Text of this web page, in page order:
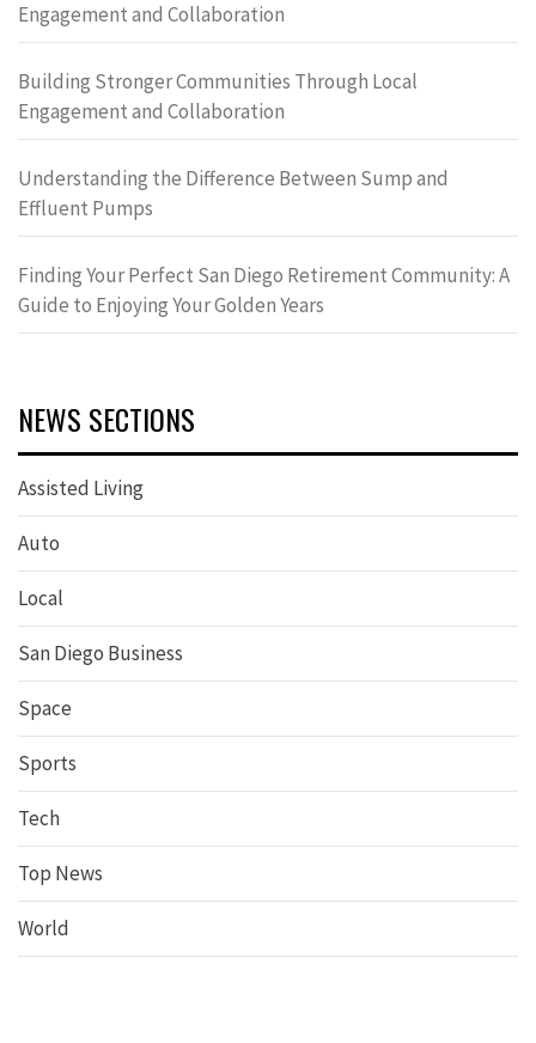
Engagement and Collaboration
Building Stronger Communities Through Local
Engagement and Collaboration
Understanding the Difference Between Sump and
Effluent Pumps
Finding Your Perfect San Diego Retirement Community: A
Guide to Enjoying Your Golden Years
NEWS SECTIONS
Assisted Living
Auto
Local
San Diego Business
Space
Sports
Tech
Top News
World